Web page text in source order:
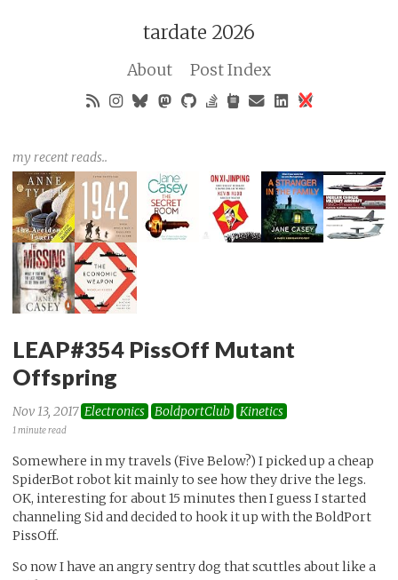
tardate 2026
About Post Index
my recent reads..
LEAP#354 PissOff Mutant
Offspring
Nov 13, 2017 Electronics BoldportClub Kinetics
1 minute read
Somewhere in my travels (Five Below?) I picked up a cheap
SpiderBot robot kit mainly to see how they drive the legs.
OK, interesting for about 15 minutes then I guess I started
channeling Sid and decided to hook it up with the BoldPort
PissOff.
So now I have an angry sentry dog that scuttles about like a